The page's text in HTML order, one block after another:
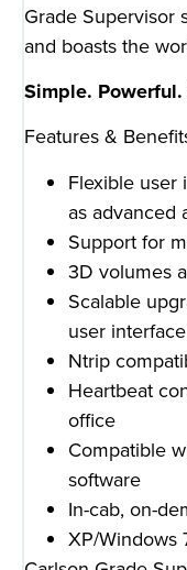
Grade Supervisor
and boasts the
Simple.
Features &
Flexible user
as advanced
Support for
3D volumes
Scalable
user
Ntrip
Heartbeat
office
Compatible
software
In-cab, on-
XP/Windows